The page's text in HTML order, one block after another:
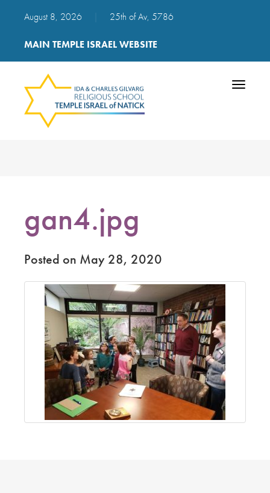
August 8, 2026 25th of Av, 5786
MAIN TEMPLE ISRAEL WEBSITE
Toggle
gan4.jpg
Posted on May 28, 2020